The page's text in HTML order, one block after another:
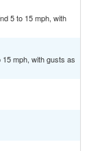
5 to 15 mph, with
mph, with gusts as